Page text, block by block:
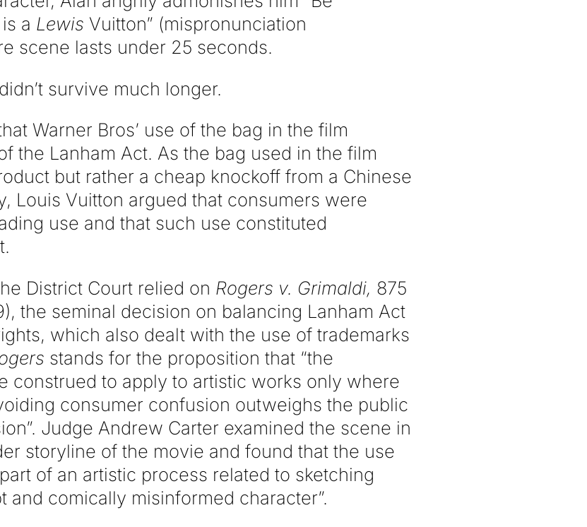
a Lewis Vuitton” (mispronunciation
scene lasts under 25 seconds.
survive much longer.
Warner Bros’ use of the bag in the film
the Lanham Act. As the bag used in the film
but rather a cheap knockoff from a Chinese
Louis Vuitton argued that consumers were
use and that such use constituted
District Court relied on Rogers v. Grimaldi, 875
the seminal decision on balancing Lanham Act
which also dealt with the use of trademarks
stands for the proposition that “the
construed to apply to artistic works only where
consumer confusion outweighs the public
Judge Andrew Carter examined the scene in
storyline of the movie and found that the use
of an artistic process related to sketching
and comically misinformed character”.